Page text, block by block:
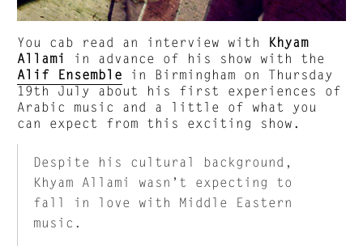
You cab read an interview with Khyam
Allami
in advance of his show with the
Alif Ensemble in Birmingham on Thursday
19th July about his first experiences of
Arabic music and a little of what you
can expect from this exciting show.
Despite his cultural background,
Khyam Allami wasn’t expecting to
fall in love with Middle Eastern
music.